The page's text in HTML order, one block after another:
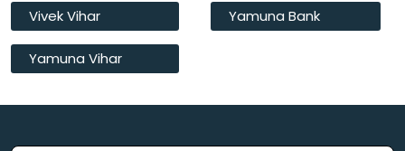
Vivek Vihar Yamuna Bank
Yamuna Vihar